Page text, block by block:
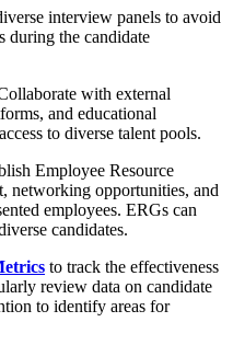
interview panels to avoid
during the candidate
with external
and educational
to diverse talent pools.
Employee Resource
networking opportunities, and
employees. ERGs can
candidates.
to track the effectiveness
review data on candidate
to identify areas for